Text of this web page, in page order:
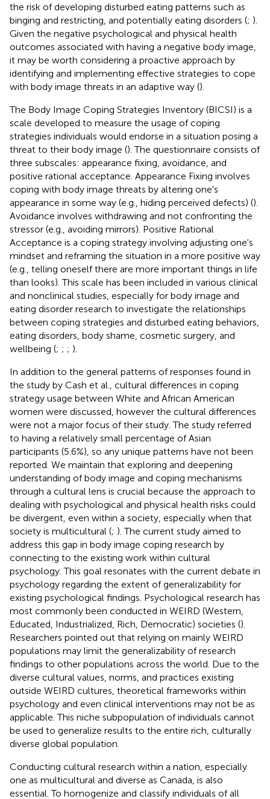
the risk of developing disturbed eating patterns such as
binging and restricting, and potentially eating disorders (; ).
Given the negative psychological and physical health
outcomes associated with having a negative body image,
it may be worth considering a proactive approach by
identifying and implementing effective strategies to cope
with body image threats in an adaptive way ().
The Body Image Coping Strategies Inventory (BICSI) is a
scale developed to measure the usage of coping
strategies individuals would endorse in a situation posing a
threat to their body image (). The questionnaire consists of
three subscales: appearance fixing, avoidance, and
positive rational acceptance. Appearance Fixing involves
coping with body image threats by altering one's
appearance in some way (e.g., hiding perceived defects) ().
Avoidance involves withdrawing and not confronting the
stressor (e.g., avoiding mirrors). Positive Rational
Acceptance is a coping strategy involving adjusting one's
mindset and reframing the situation in a more positive way
(e.g., telling oneself there are more important things in life
than looks). This scale has been included in various clinical
and nonclinical studies, especially for body image and
eating disorder research to investigate the relationships
between coping strategies and disturbed eating behaviors,
eating disorders, body shame, cosmetic surgery, and
wellbeing (; ; ; ).
In addition to the general patterns of responses found in
the study by Cash et al., cultural differences in coping
strategy usage between White and African American
women were discussed, however the cultural differences
were not a major focus of their study. The study referred
to having a relatively small percentage of Asian
participants (5.6%), so any unique patterns have not been
reported. We maintain that exploring and deepening
understanding of body image and coping mechanisms
through a cultural lens is crucial because the approach to
dealing with psychological and physical health risks could
be divergent, even within a society, especially when that
society is multicultural (; ). The current study aimed to
address this gap in body image coping research by
connecting to the existing work within cultural
psychology. This goal resonates with the current debate in
psychology regarding the extent of generalizability for
existing psychological findings. Psychological research has
most commonly been conducted in WEIRD (Western,
Educated, Industrialized, Rich, Democratic) societies ().
Researchers pointed out that relying on mainly WEIRD
populations may limit the generalizability of research
findings to other populations across the world. Due to the
diverse cultural values, norms, and practices existing
outside WEIRD cultures, theoretical frameworks within
psychology and even clinical interventions may not be as
applicable. This niche subpopulation of individuals cannot
be used to generalize results to the entire rich, culturally
diverse global population.
Conducting cultural research within a nation, especially
one as multicultural and diverse as Canada, is also
essential. To homogenize and classify individuals of all